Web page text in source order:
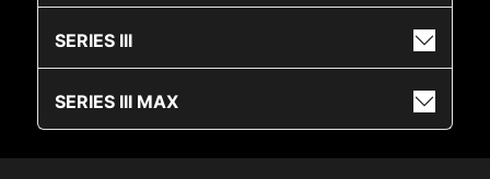
SERIES III
SERIES III MAX